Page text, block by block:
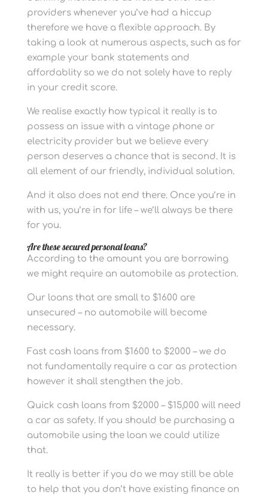
providers whenever you’ve had a hiccup
therefore we have a flexible approach. By
taking a look at numerous aspects, such as for
example your bank statements and
affordablity so we do not solely have to reply
in your credit score.
We realise exactly how typical it really is to
possess an issue with a vintage phone or
electricity provider but we believe every
person deserves a chance that is second. It is
all element of our friendly, individual solution.
And it also does not end there. Once you’re in
with us, you’re in for life – we’ll always be there
for you.
Are these secured personal loans?
According to the amount you are borrowing
we might require an automobile as protection.
Our loans that are small to $1600 are
unsecured – no automobile will become
necessary.
Fast cash loans from $1600 to $2000 – we do
not fundamentally require a car as protection
however it shall stengthen the job.
Quick cash loans from $2000 – $15,000 will need
a car as safety. If you should be purchasing a
automobile using the loan we could utilize
that.
It really is better if you do we may still be able
to help that you don’t have existing finance on